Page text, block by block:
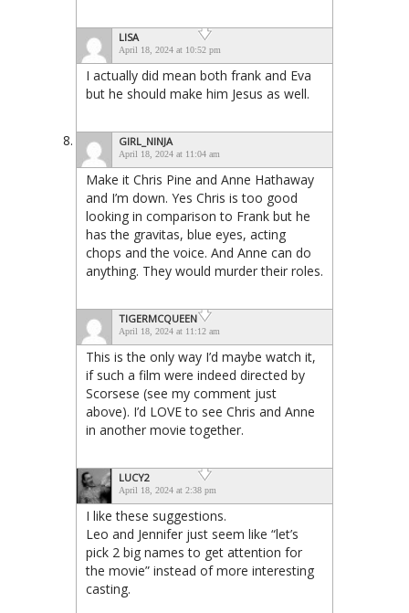
LISA
April 18, 2024 at 10:52 pm
I actually did mean both frank and Eva
but he should make him Jesus as well.
GIRL_NINJA
April 18, 2024 at 11:04 am
Make it Chris Pine and Anne Hathaway
and I’m down. Yes Chris is too good
looking in comparison to Frank but he
has the gravitas, blue eyes, acting
chops and the voice. And Anne can do
anything. They would murder their roles.
TIGERMCQUEEN
April 18, 2024 at 11:12 am
This is the only way I’d maybe watch it,
if such a film were indeed directed by
Scorsese (see my comment just
above). I’d LOVE to see Chris and Anne
in another movie together.
LUCY2
April 18, 2024 at 2:38 pm
I like these suggestions.
Leo and Jennifer just seem like “let’s
pick 2 big names to get attention for
the movie” instead of more interesting
casting.